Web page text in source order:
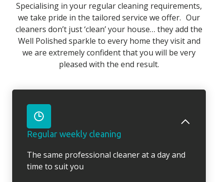
Specialising in your regular cleaning requirements,
we take pride in the tailored service we offer. Our
cleaners don’t just ‘clean’ your house… they add the
Well Polished sparkle to every home they visit and
we are extremely confident that you will be very
pleased with the end result.
Regular weekly cleaning
The same professional cleaner at a day and
time to suit you